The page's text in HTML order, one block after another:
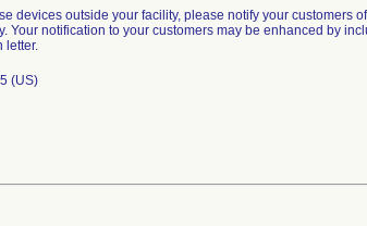
devices outside your facility, please notify your customers
Your notification to your customers may be enhanced by
letter.
(US)